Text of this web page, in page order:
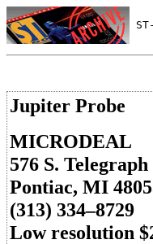
Jupiter Probe
MICRODEAL
576 S. Telegraph
Pontiac, MI
(313) 334–8729
Low resolution